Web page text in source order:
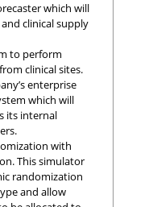
which will
clinical supply
to perform
clinical sites.
enterprise
which will
its internal
with
This simulator
randomization
and allow